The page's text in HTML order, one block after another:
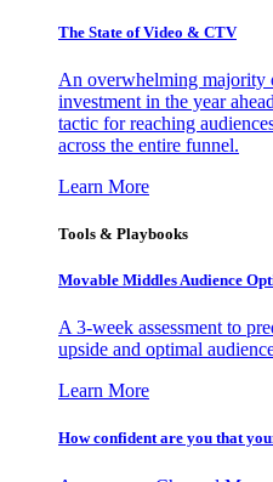
The State of Video & CTV
An overwhelming majority
investment in the year
tactic for reaching
across the entire funnel.
Learn More
Tools & Playbooks
Movable Middles Audience
A 3-week assessment to
upside and optimal
Learn More
How confident are you that